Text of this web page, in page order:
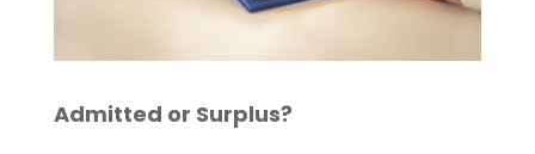
Admitted or Surplus?